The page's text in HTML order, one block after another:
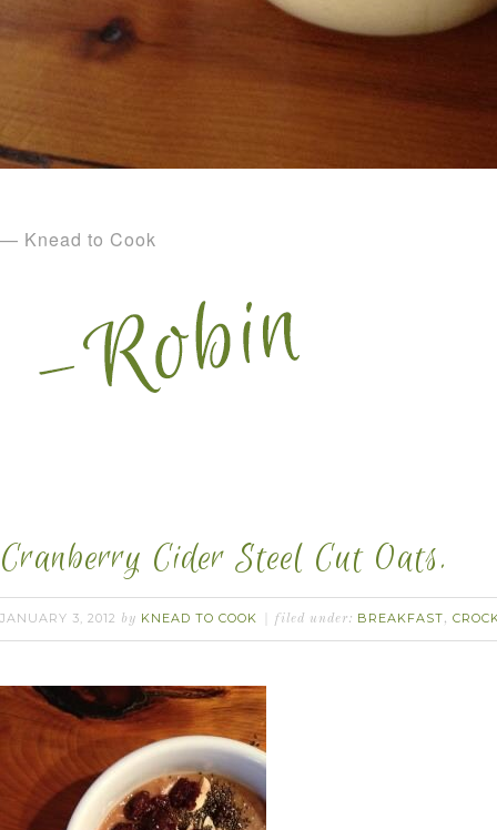
— Knead to Cook
Cranberry Cider Steel Cut Oats.
JANUARY 3, 2012 by KNEAD TO COOK filed under: BREAKFAST,